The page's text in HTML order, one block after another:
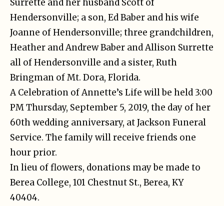
Surrette and her husband Scott of
Hendersonville; a son, Ed Baber and his wife
Joanne of Hendersonville; three grandchildren,
Heather and Andrew Baber and Allison Surrette
all of Hendersonville and a sister, Ruth
Bringman of Mt. Dora, Florida.
A Celebration of Annette’s Life will be held 3:00
PM Thursday, September 5, 2019, the day of her
60th wedding anniversary, at Jackson Funeral
Service. The family will receive friends one
hour prior.
In lieu of flowers, donations may be made to
Berea College, 101 Chestnut St., Berea, KY
40404.